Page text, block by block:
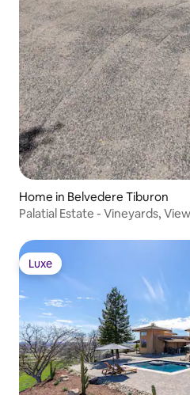
Home in Belvedere Tiburon
Palatial Estate - Vineyards,
Luxe
Luxe